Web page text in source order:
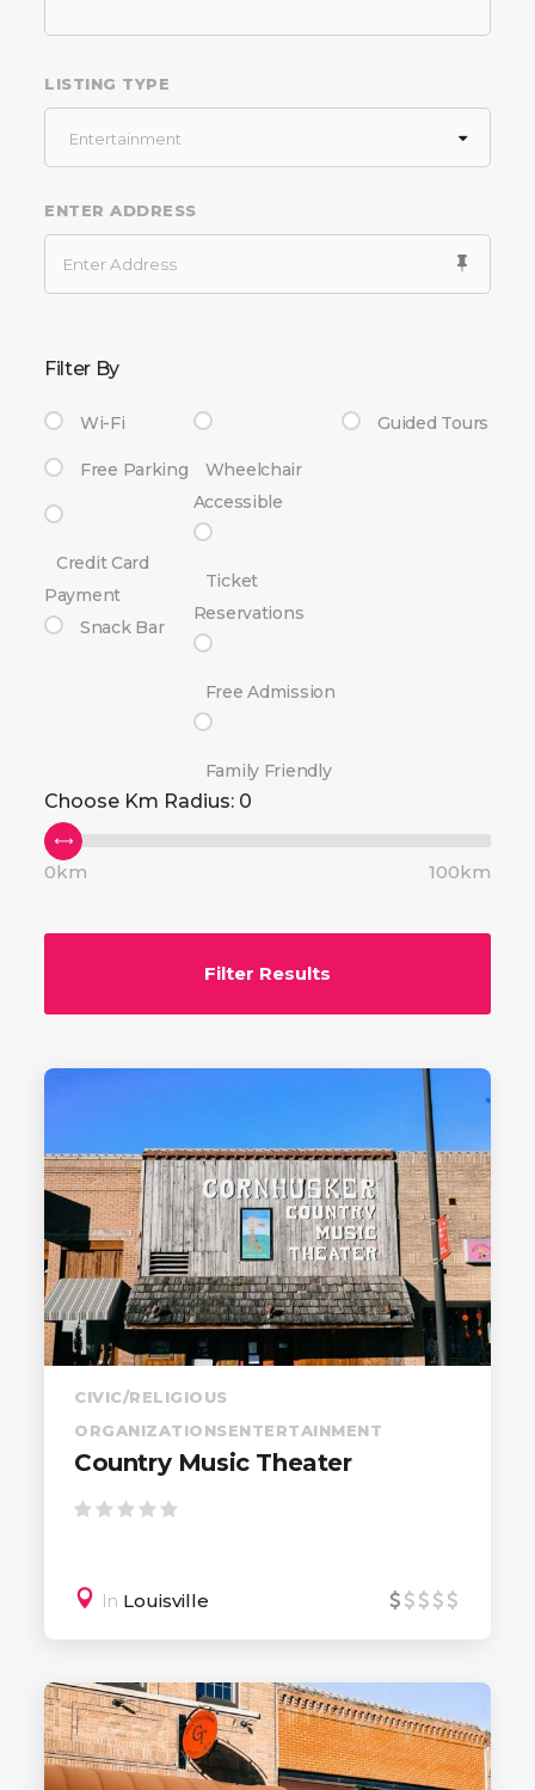
LISTING TYPE
Entertainment
ENTER ADDRESS
Filter By
Wi-Fi
Free Parking
Credit Card
Payment
Snack Bar
Wheelchair
Accessible
Ticket
Reservations
Free Admission
Family Friendly
Guided Tours
Choose Km Radius: 0
0km 100km
Filter Results
CIVIC/RELIGIOUS
ORGANIZATIONSENTERTAINMENT
Country Music Theater
In Louisville